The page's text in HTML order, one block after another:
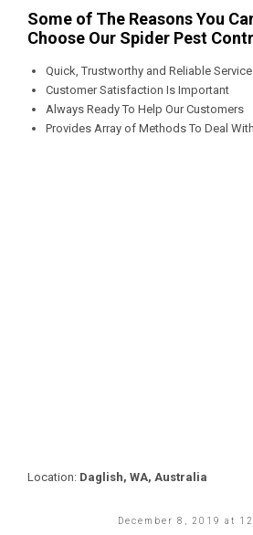
Some of The Reasons You
Choose Our Spider Pest
Quick, Trustworthy and Reliable
Customer Satisfaction Is Important
Always Ready To Help Our Customers
Provides Array of Methods To Deal
Location: Daglish, WA, Australia
December 8, 2019 at